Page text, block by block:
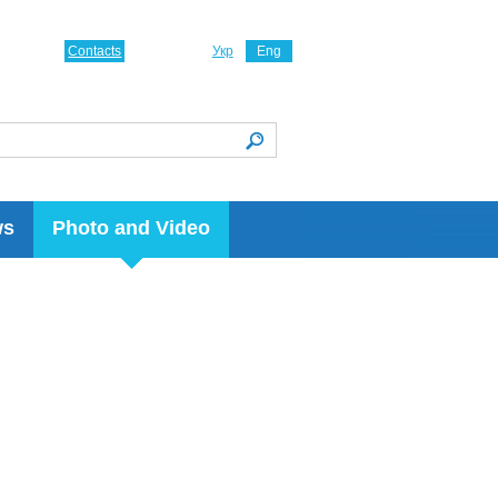
Photo and Video
Укр Eng
Contacts